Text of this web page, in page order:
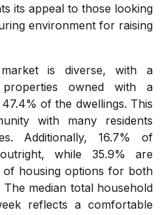
its appeal to those looking
environment for raising
is diverse, with a
owned with a
of the dwellings. This
with many residents
Additionally, 16.7% of
while 35.9% are
housing options for both
median total household
reflects a comfortable